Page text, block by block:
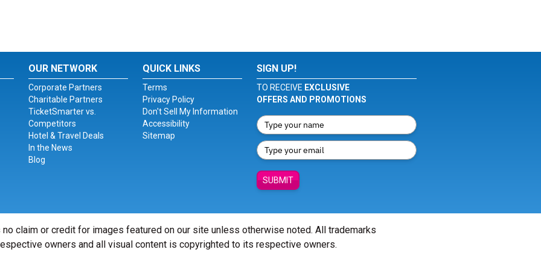
OUR NETWORK
Corporate Partners
Charitable Partners
TicketSmarter vs.
Competitors
Hotel & Travel Deals
In the News
Blog
QUICK LINKS
Terms
Privacy Policy
Don't Sell My Information
Accessibility
Sitemap
SIGN UP!
TO RECEIVE EXCLUSIVE
OFFERS AND PROMOTIONS
SUBMIT
claim or credit for images featured on our site unless otherwise noted. All trademarks
owners and all visual content is copyrighted to its respective owners.